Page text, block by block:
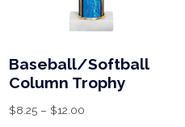
Baseball/Softball
Column Trophy
$8.25 – $12.00